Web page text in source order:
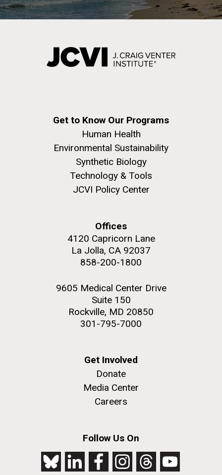
Get to Know Our Programs
Human Health
Environmental Sustainability
Synthetic Biology
Technology & Tools
JCVI Policy Center
Offices
4120 Capricorn Lane
La Jolla, CA 92037
858-200-1800
9605 Medical Center Drive
Suite 150
Rockville, MD 20850
301-795-7000
Get Involved
Donate
Media Center
Careers
Follow Us On